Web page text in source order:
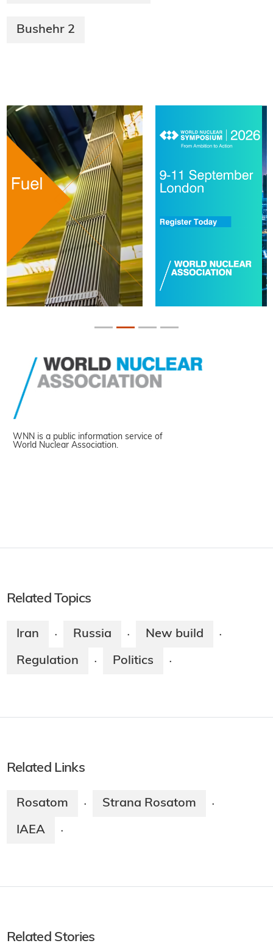
Bushehr 2
WNN is a public information service of
World Nuclear Association.
Related Topics
Iran · Russia · New build ·
Regulation · Politics ·
Related Links
Rosatom · Strana Rosatom ·
IAEA ·
Related Stories